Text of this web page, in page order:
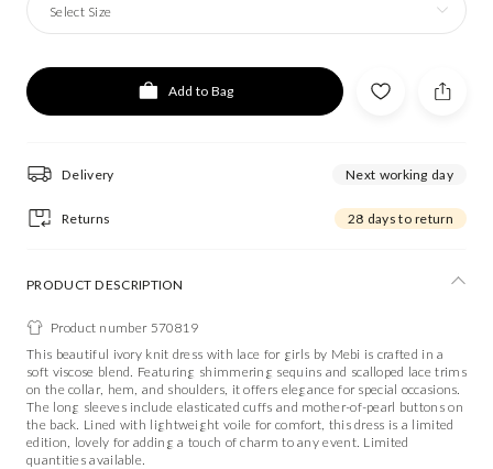
Select Size
Add to Bag
Delivery Next working day
Returns 28 days to return
PRODUCT DESCRIPTION
Product number 570819
This beautiful ivory knit dress with lace for girls by Mebi is crafted in a
soft viscose blend. Featuring shimmering sequins and scalloped lace trims
on the collar, hem, and shoulders, it offers elegance for special occasions.
The long sleeves include elasticated cuffs and mother-of-pearl buttons on
the back. Lined with lightweight voile for comfort, this dress is a limited
edition, lovely for adding a touch of charm to any event. Limited
quantities available.